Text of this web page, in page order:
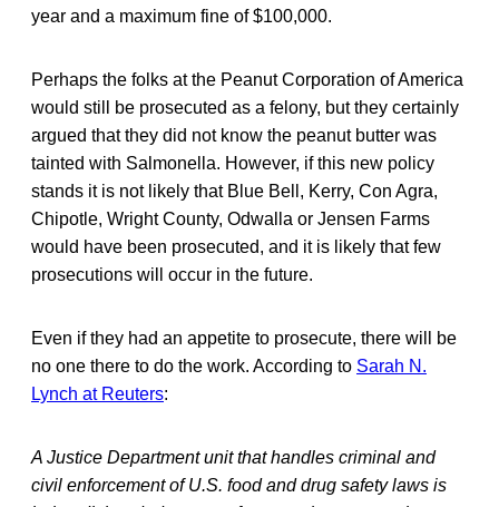
year and a maximum fine of $100,000.
Perhaps the folks at the Peanut Corporation of America
would still be prosecuted as a felony, but they certainly
argued that they did not know the peanut butter was
tainted with Salmonella. However, if this new policy
stands it is not likely that Blue Bell, Kerry, Con Agra,
Chipotle, Wright County, Odwalla or Jensen Farms
would have been prosecuted, and it is likely that few
prosecutions will occur in the future.
Even if they had an appetite to prosecute, there will be
no one there to do the work. According to Sarah N.
Lynch at Reuters:
A Justice Department unit that handles criminal and
civil enforcement of U.S. food and drug safety laws is